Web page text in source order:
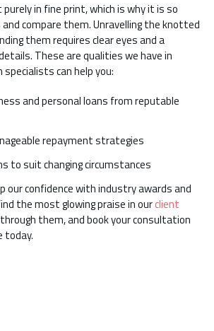
in fine print, which is why it is so
compare them. Unravelling the knotted
them requires clear eyes and a
These are qualities we have in
specialists can help you:
and personal loans from reputable
repayment strategies
to suit changing circumstances
our confidence with industry awards and
the most glowing praise in ourclient
them, and book your consultation
today.